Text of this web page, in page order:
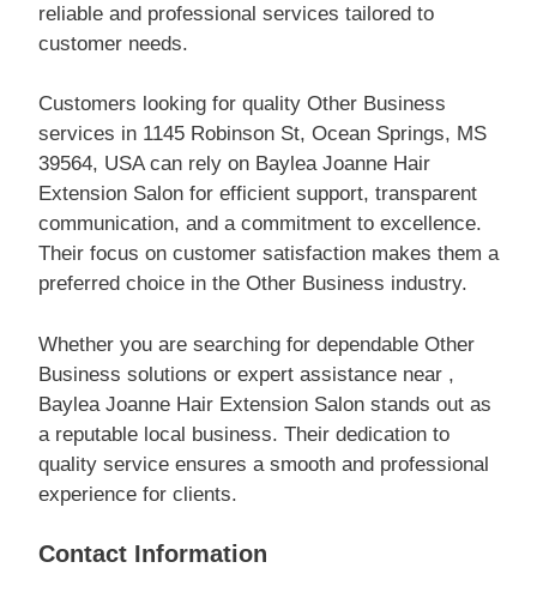
reliable and professional services tailored to
customer needs.
Customers looking for quality Other Business
services in 1145 Robinson St, Ocean Springs, MS
39564, USA can rely on Baylea Joanne Hair
Extension Salon for efficient support, transparent
communication, and a commitment to excellence.
Their focus on customer satisfaction makes them a
preferred choice in the Other Business industry.
Whether you are searching for dependable Other
Business solutions or expert assistance near ,
Baylea Joanne Hair Extension Salon stands out as
a reputable local business. Their dedication to
quality service ensures a smooth and professional
experience for clients.
Contact Information